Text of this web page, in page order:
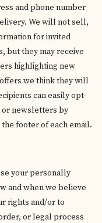
and phone number
We will not sell,
for invited
but they may receive
highlighting new
we think they will
can easily opt-
or newsletters by
footer of each email.
your personally
and when we believe
rights and/or to
or legal process